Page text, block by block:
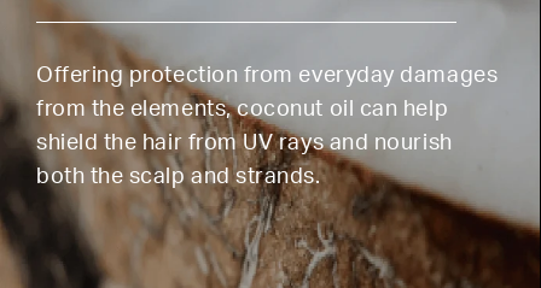
Offering protection from everyday damages
from the elements, coconut oil can help
shield the hair from UV rays and nourish
both the scalp and strands.